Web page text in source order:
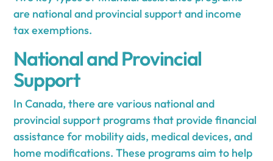
are national and provincial support and income
tax exemptions.
National and Provincial
Support
In Canada, there are various national and
provincial support programs that provide financial
assistance for mobility aids, medical devices, and
home modifications. These programs aim to help